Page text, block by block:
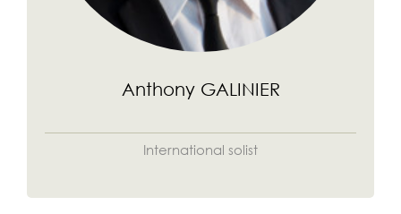
Anthony GALINIER
International solist